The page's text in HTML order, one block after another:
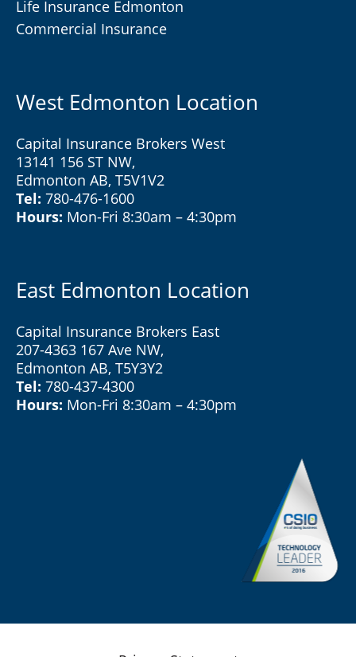
Life Insurance Edmonton
Commercial Insurance
West Edmonton Location
Capital Insurance Brokers West
13141 156 ST NW,
Edmonton AB, T5V1V2
Tel: 780-476-1600
Hours: Mon-Fri 8:30am – 4:30pm
East Edmonton Location
Capital Insurance Brokers East
207-4363 167 Ave NW,
Edmonton AB, T5Y3Y2
Tel: 780-437-4300
Hours: Mon-Fri 8:30am – 4:30pm